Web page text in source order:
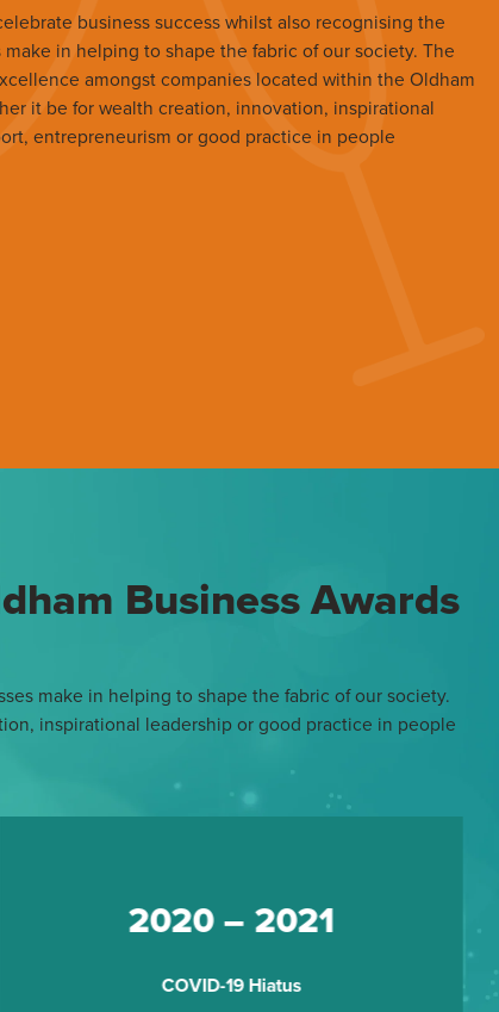
business success whilst also recognising the
in helping to shape the fabric of our society. The
amongst companies located within the Oldham
it be for wealth creation, innovation, inspirational
entrepreneurism or good practice in people
Business Awards
make in helping to shape the fabric of our society.
inspirational leadership or good practice in people
2020 – 2021
COVID-19 Hiatus